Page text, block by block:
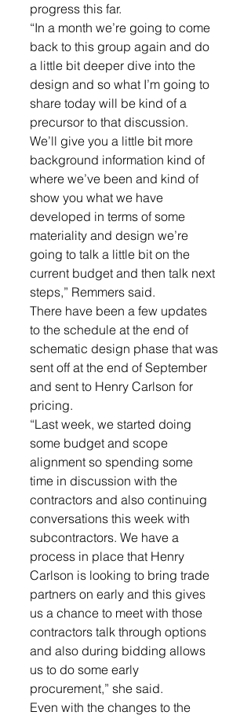
progress this far.
“In a month we’re going to come
back to this group again and do
a little bit deeper dive into the
design and so what I’m going to
share today will be kind of a
precursor to that discussion.
We’ll give you a little bit more
background information kind of
where we’ve been and kind of
show you what we have
developed in terms of some
materiality and design we’re
going to talk a little bit on the
current budget and then talk next
steps,” Remmers said.
There have been a few updates
to the schedule at the end of
schematic design phase that was
sent off at the end of September
and sent to Henry Carlson for
pricing.
“Last week, we started doing
some budget and scope
alignment so spending some
time in discussion with the
contractors and also continuing
conversations this week with
subcontractors. We have a
process in place that Henry
Carlson is looking to bring trade
partners on early and this gives
us a chance to meet with those
contractors talk through options
and also during bidding allows
us to do some early
procurement,” she said.
Even with the changes to the